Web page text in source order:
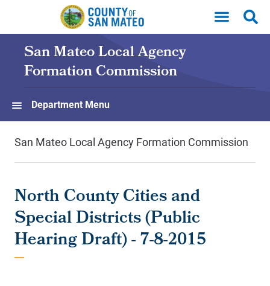
Skip to main content
San Mateo Local Agency
Formation Commission
Department Menu
San Mateo Local Agency Formation Commission
North County Cities and
Special Districts (Public
Hearing Draft) - 7-8-2015